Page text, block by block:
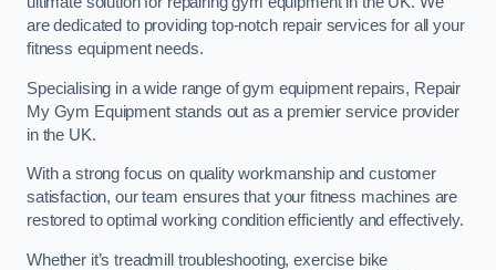
are dedicated to providing top-notch repair services for all your
fitness equipment needs.
Specialising in a wide range of gym equipment repairs, Repair
My Gym Equipment stands out as a premier service provider
in the UK.
With a strong focus on quality workmanship and customer
satisfaction, our team ensures that your fitness machines are
restored to optimal working condition efficiently and effectively.
Whether it’s treadmill troubleshooting, exercise bike